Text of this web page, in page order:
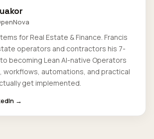
for Real Estate & Finance. Francis
operators and contractors his 7-
becoming Lean AI-native Operators
workflows, automations, and practical
get implemented.
→